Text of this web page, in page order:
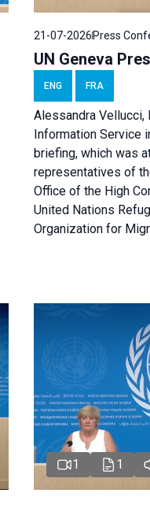
21-07-2026Press
UN Geneva
ENG FRA
Alessandra Vellucci,
Information Service
briefing, which was
representatives of
Office of the High
United Nations
Organization for
1 1